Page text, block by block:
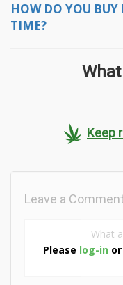
HOW DO YOU
TIME?
Keep
Please log-in or
Leave a